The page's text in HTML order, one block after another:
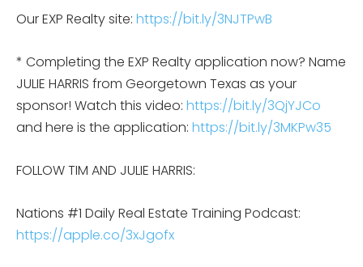
Our EXP Realty site: https://bit.ly/3NJTPwB
* Completing the EXP Realty application now? Name
JULIE HARRIS from Georgetown Texas as your
sponsor! Watch this video: https://bit.ly/3QjYJCo
and here is the application: https://bit.ly/3MKPw35
FOLLOW TIM AND JULIE HARRIS:
Nations #1 Daily Real Estate Training Podcast:
https://apple.co/3xJgofx